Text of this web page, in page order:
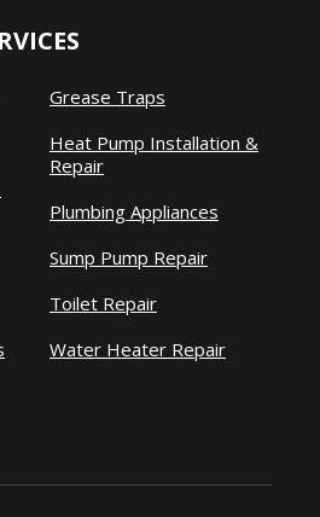
Grease Traps
Heat Pump Installation &
Repair
Plumbing Appliances
Sump Pump Repair
Toilet Repair
Water Heater Repair